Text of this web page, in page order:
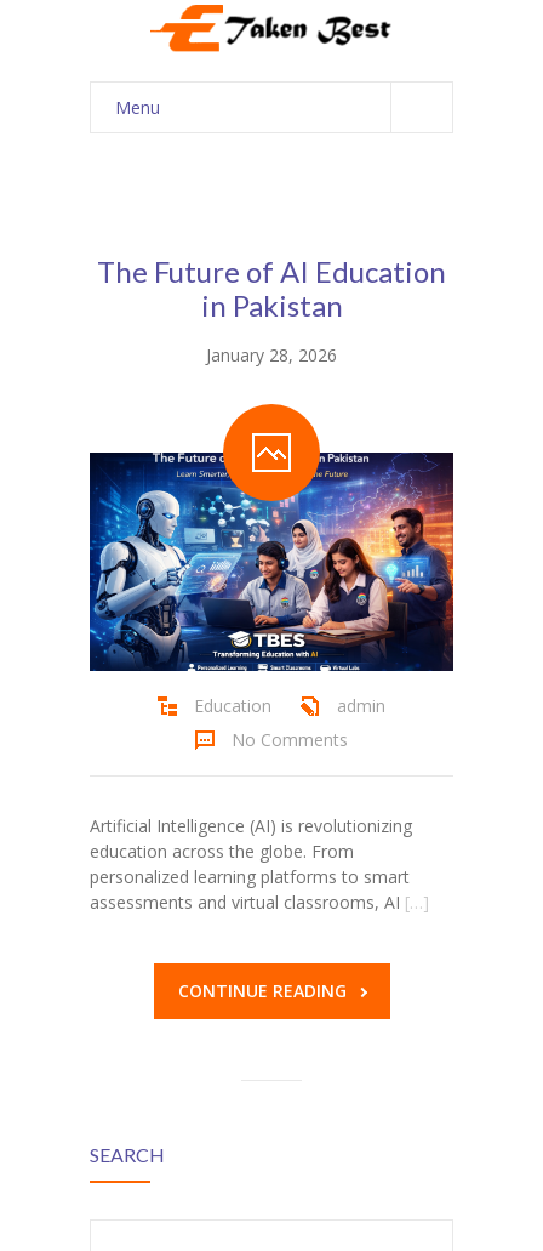
Menu
Our Services
Contact Us
The Future of AI Education
in Pakistan
January 28, 2026
Education
admin
No Comments
Artificial Intelligence (AI) is revolutionizing
education across the globe. From
personalized learning platforms to smart
assessments and virtual classrooms, AI […]
CONTINUE READING
SEARCH